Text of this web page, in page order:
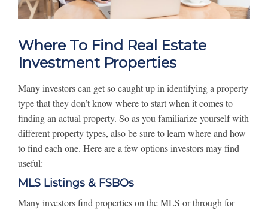
Where To Find Real Estate
Investment Properties
Many investors can get so caught up in identifying a property
type that they don’t know where to start when it comes to
finding an actual property. So as you familiarize yourself with
different property types, also be sure to learn where and how
to find each one. Here are a few options investors may find
useful:
MLS Listings & FSBOs
Many investors find properties on the MLS or through for